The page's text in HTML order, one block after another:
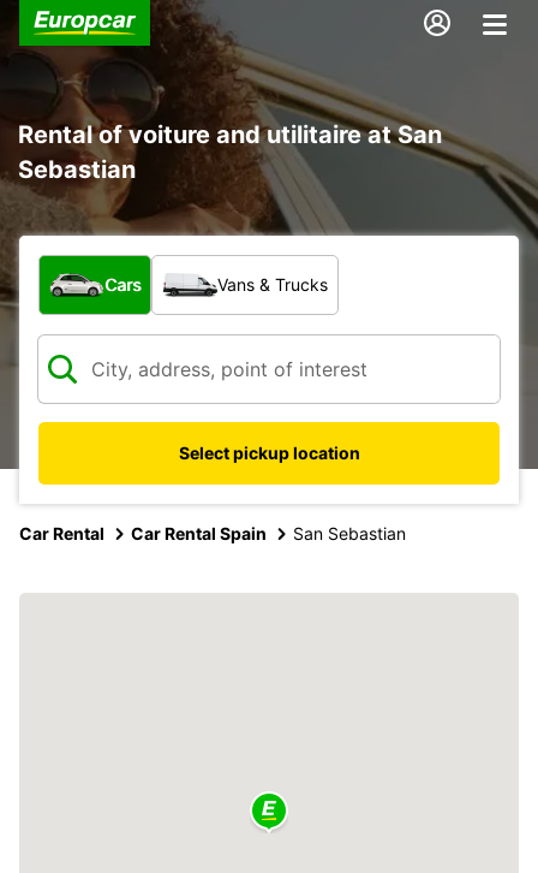
Rental of voiture and utilitaire at San
Sebastian
What type of vehicle?
Cars Vans & Trucks
Select pickup location
Car Rental Car Rental Spain San Sebastian